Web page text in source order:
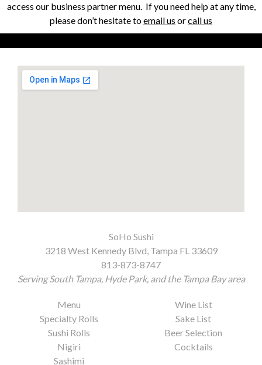
access our business partner menu. If you need help at any time,
please don’t hesitate toemail us orcall us
SoHo Sushi
3218 West Kennedy Blvd, Tampa FL 33609
813-873-8747
Serving South Tampa, Hyde Park, and the Tampa Bay area
Menu
Specialty Rolls
Sushi Rolls
Nigiri
Sashimi
Wine List
Sake List
Beer Selection
Cocktails